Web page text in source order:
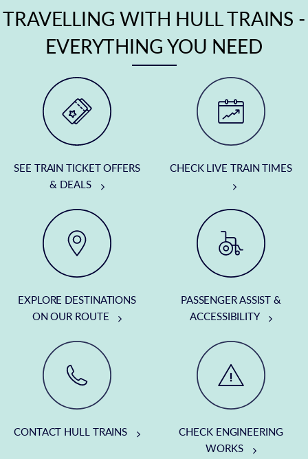
TRAVELLING WITH HULL TRAINS -
EVERYTHING YOU NEED
SEE TRAIN TICKET OFFERS
& DEALS
CHECK LIVE TRAIN TIMES
EXPLORE DESTINATIONS
ON OUR ROUTE
PASSENGER ASSIST &
ACCESSIBILITY
CONTACT HULL TRAINS
CHECK ENGINEERING
WORKS